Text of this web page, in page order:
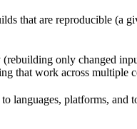
that are reproducible (a
(rebuilding only changed
that work across multiple
languages, platforms,